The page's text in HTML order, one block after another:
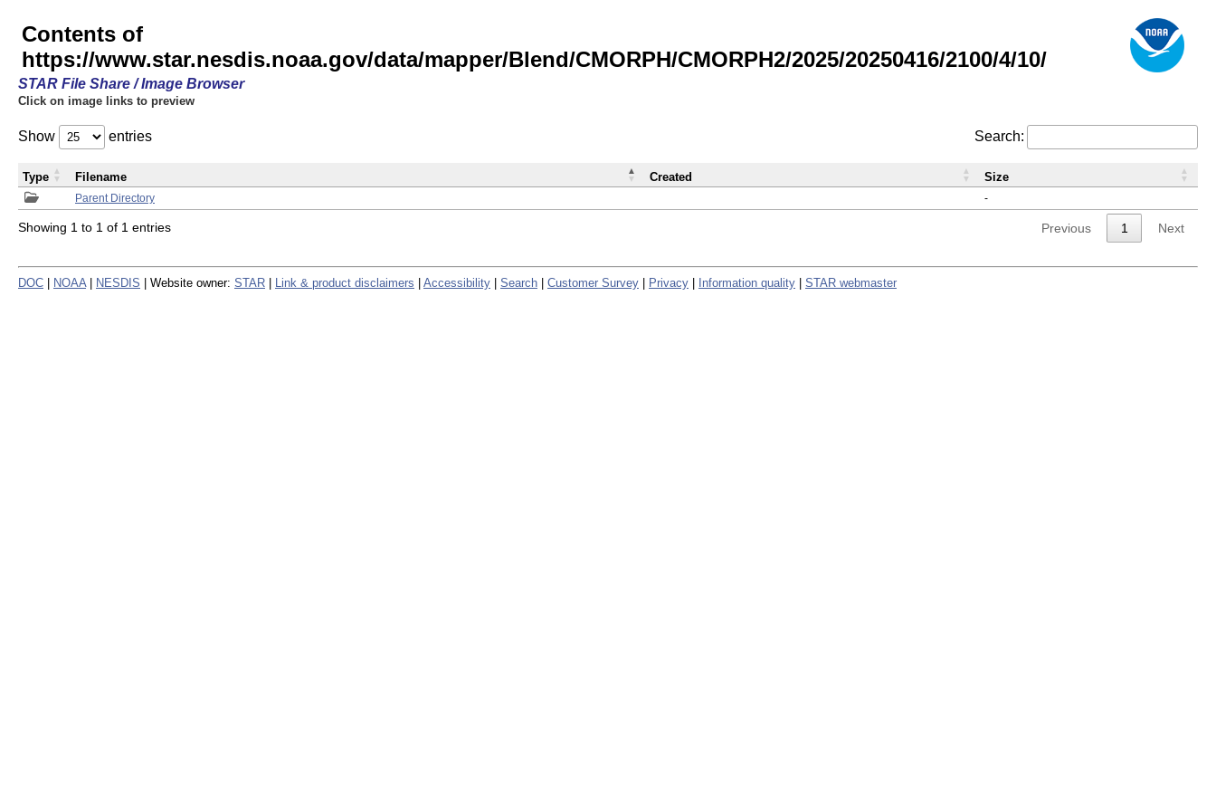
Contents of
https://www.star.nesdis.noaa.gov/data/mapper/Blend/CMORPH/CMORPH2/2025/20250416/2100/4/10/
STAR File Share / Image Browser
Click on image links to preview
Show entries Search:
Parent Directory -
Type Filename Created Size
Showing 1 to 1 of 1 entries Previous 1 Next
DOC NOAA NESDIS | Website owner: STAR Link & product disclaimers Accessibility Search Customer Survey Privacy Information quality STAR webmaster